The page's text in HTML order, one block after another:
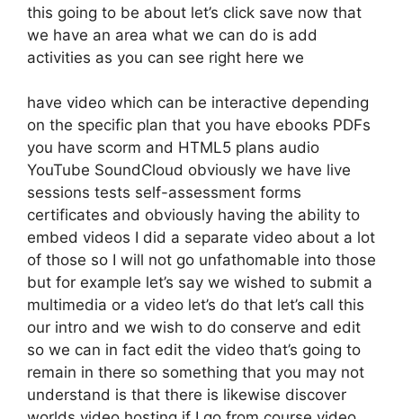
this going to be about let’s click save now that
we have an area what we can do is add
activities as you can see right here we
have video which can be interactive depending
on the specific plan that you have ebooks PDFs
you have scorm and HTML5 plans audio
YouTube SoundCloud obviously we have live
sessions tests self-assessment forms
certificates and obviously having the ability to
embed videos I did a separate video about a lot
of those so I will not go unfathomable into those
but for example let’s say we wished to submit a
multimedia or a video let’s do that let’s call this
our intro and we wish to do conserve and edit
so we can in fact edit the video that’s going to
remain in there so something that you may not
understand is that there is likewise discover